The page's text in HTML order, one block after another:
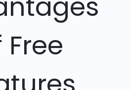
Free